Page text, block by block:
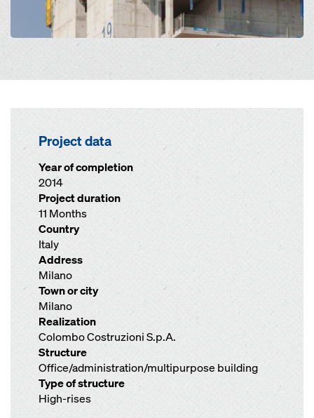
Project data
Year of completion
2014
Project duration
11 Months
Country
Italy
Address
Milano
Town or city
Milano
Realization
Colombo Costruzioni S.p.A.
Structure
Office/administration/multipurpose building
Type of structure
High-rises